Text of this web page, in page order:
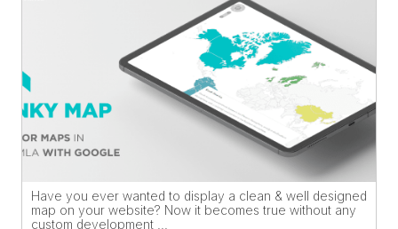
Have you ever wanted to display a clean & well designed
map on your website? Now it becomes true without any
custom development ...